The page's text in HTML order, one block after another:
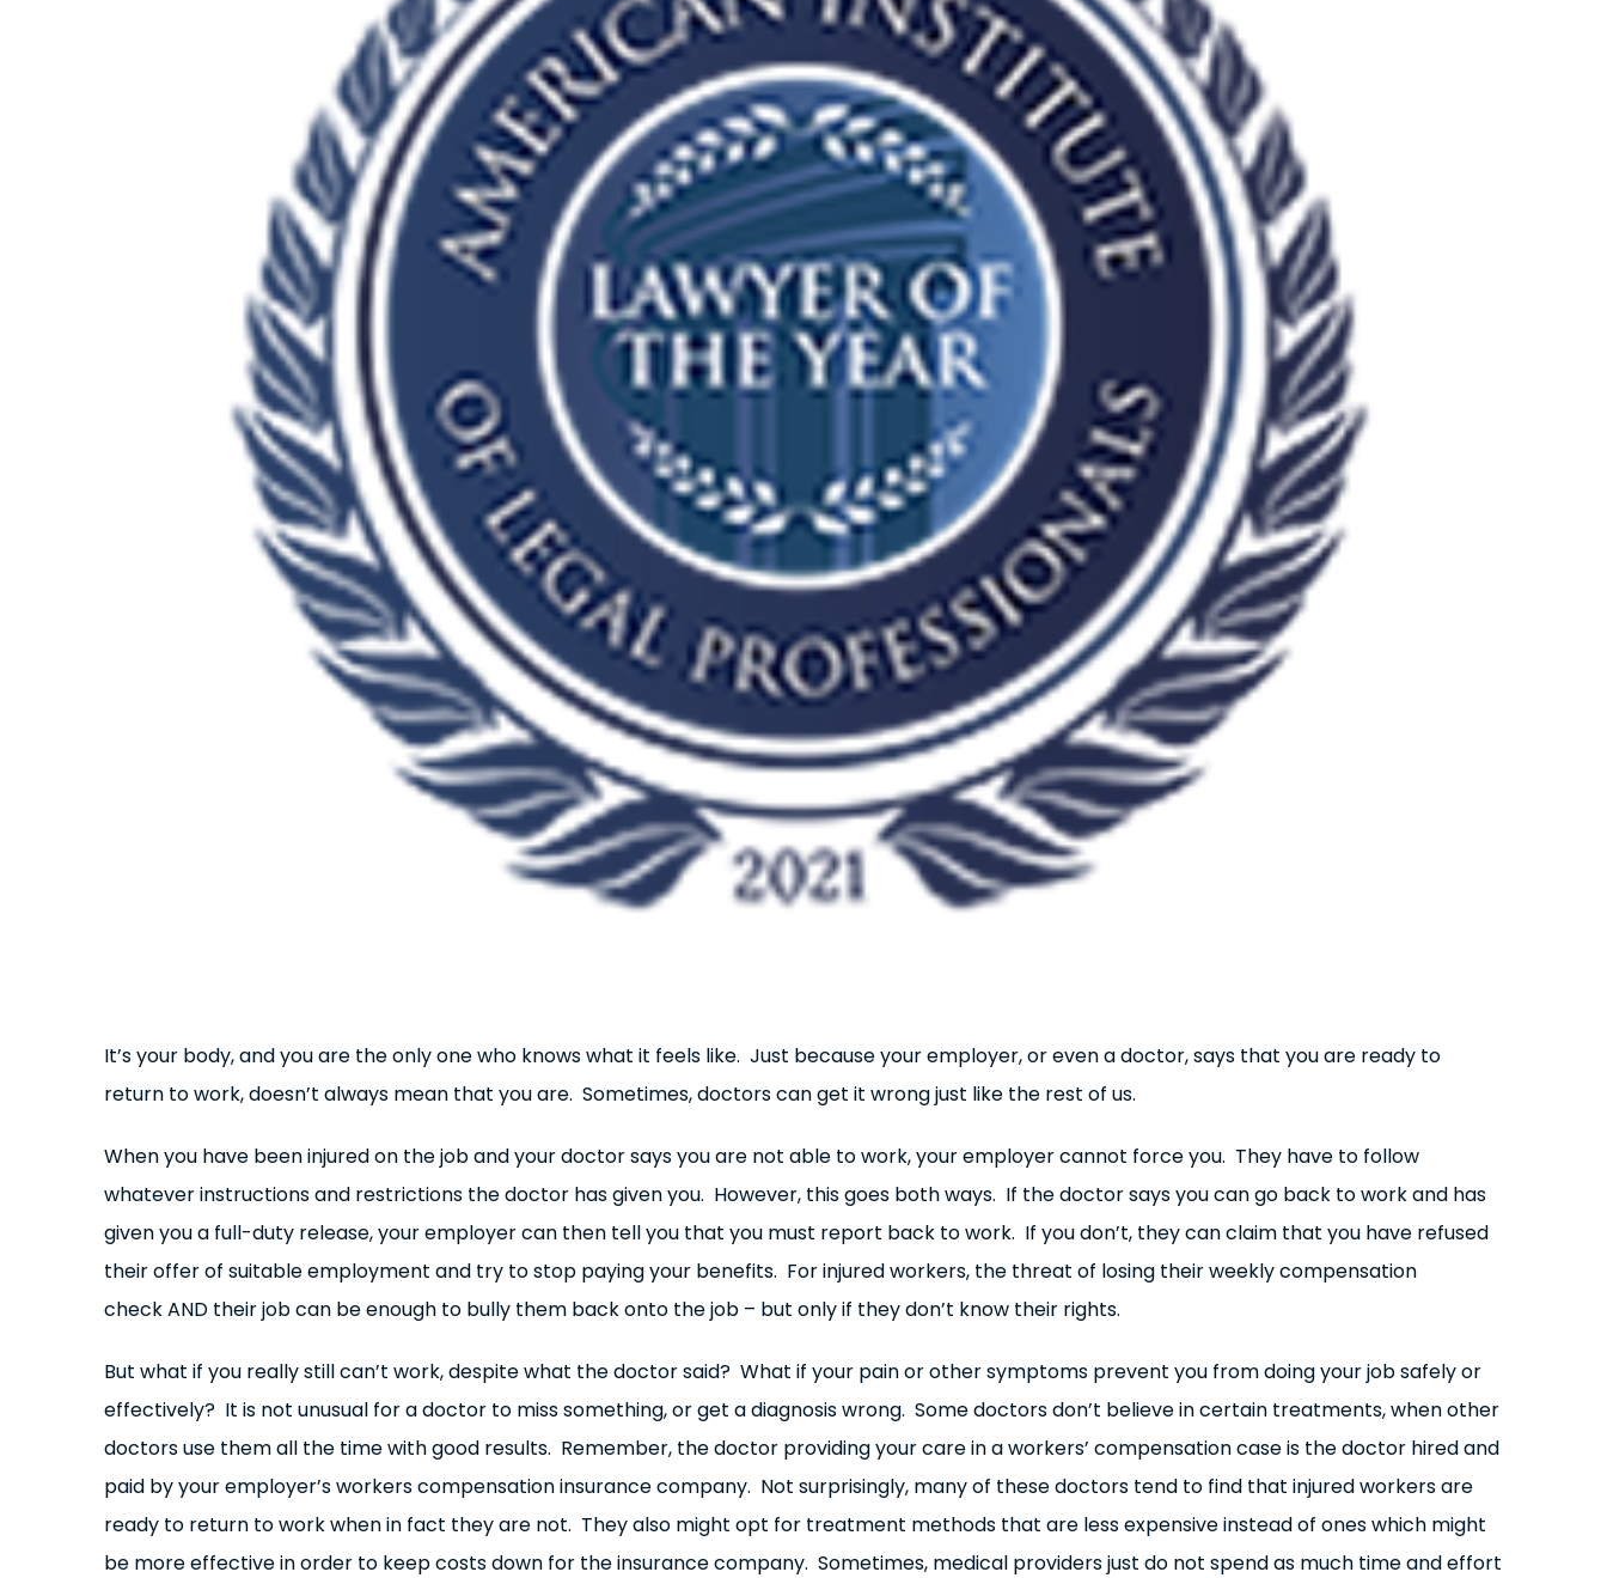
It’s your body, and you are the only one who knows what it feels like. Just because your employer, or even a doctor, says that you are ready to
return to work, doesn’t always mean that you are. Sometimes, doctors can get it wrong just like the rest of us.
When you have been injured on the job and your doctor says you are not able to work, your employer cannot force you. They have to follow
whatever instructions and restrictions the doctor has given you. However, this goes both ways. If the doctor says you can go back to work and has
given you a full-duty release, your employer can then tell you that you must report back to work. If you don’t, they can claim that you have refused
their offer of suitable employment and try to stop paying your benefits. For injured workers, the threat of losing their weekly compensation
check AND their job can be enough to bully them back onto the job – but only if they don’t know their rights.
But what if you really still can’t work, despite what the doctor said? What if your pain or other symptoms prevent you from doing your job safely or
effectively? It is not unusual for a doctor to miss something, or get a diagnosis wrong. Some doctors don’t believe in certain treatments, when other
doctors use them all the time with good results. Remember, the doctor providing your care in a workers’ compensation case is the doctor hired and
paid by your employer’s workers compensation insurance company. Not surprisingly, many of these doctors tend to find that injured workers are
ready to return to work when in fact they are not. They also might opt for treatment methods that are less expensive instead of ones which might
be more effective in order to keep costs down for the insurance company. Sometimes, medical providers just do not spend as much time and effort